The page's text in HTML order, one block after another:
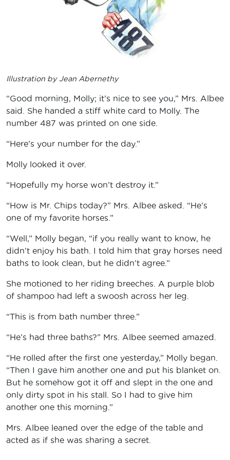
Illustration by Jean Abernethy
“Good morning, Molly; it’s nice to see you,” Mrs. Albee
said. She handed a stiff white card to Molly. The
number 487 was printed on one side.
“Here’s your number for the day.”
Molly looked it over.
“Hopefully my horse won’t destroy it.”
“How is Mr. Chips today?” Mrs. Albee asked. “He’s
one of my favorite horses.”
“Well,” Molly began, “if you really want to know, he
didn’t enjoy his bath. I told him that gray horses need
baths to look clean, but he didn’t agree.”
She motioned to her riding breeches. A purple blob
of shampoo had left a swoosh across her leg.
“This is from bath number three.”
“He’s had three baths?” Mrs. Albee seemed amazed.
“He rolled after the first one yesterday,” Molly began.
“Then I gave him another one and put his blanket on.
But he somehow got it off and slept in the one and
only dirty spot in his stall. So I had to give him
another one this morning.”
Mrs. Albee leaned over the edge of the table and
acted as if she was sharing a secret.